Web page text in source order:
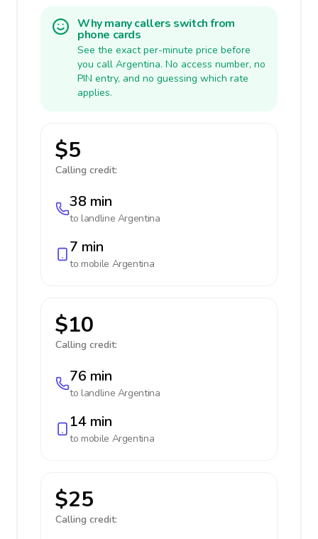
Why many callers switch from
phone cards
See the exact per-minute price before
you call Argentina. No access number, no
PIN entry, and no guessing which rate
applies.
$5
Calling credit:
38 min
to landline Argentina
7 min
to mobile Argentina
$10
Calling credit:
76 min
to landline Argentina
14 min
to mobile Argentina
$25
Calling credit: